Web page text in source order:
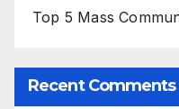
Top 5 Mass
Recent Comments